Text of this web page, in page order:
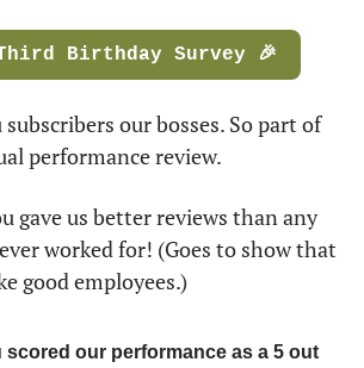
Birthday Survey 🎉
our bosses. So part of
performance review.
gave us better reviews than any
worked for! (Goes to show that
good employees.)
scored our performance as a 5 out